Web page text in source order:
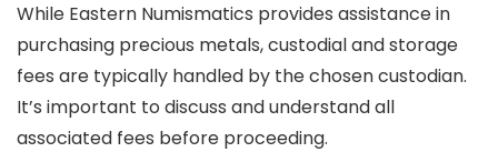
While Eastern Numismatics provides assistance in
purchasing precious metals, custodial and storage
fees are typically handled by the chosen custodian.
It’s important to discuss and understand all
associated fees before proceeding.